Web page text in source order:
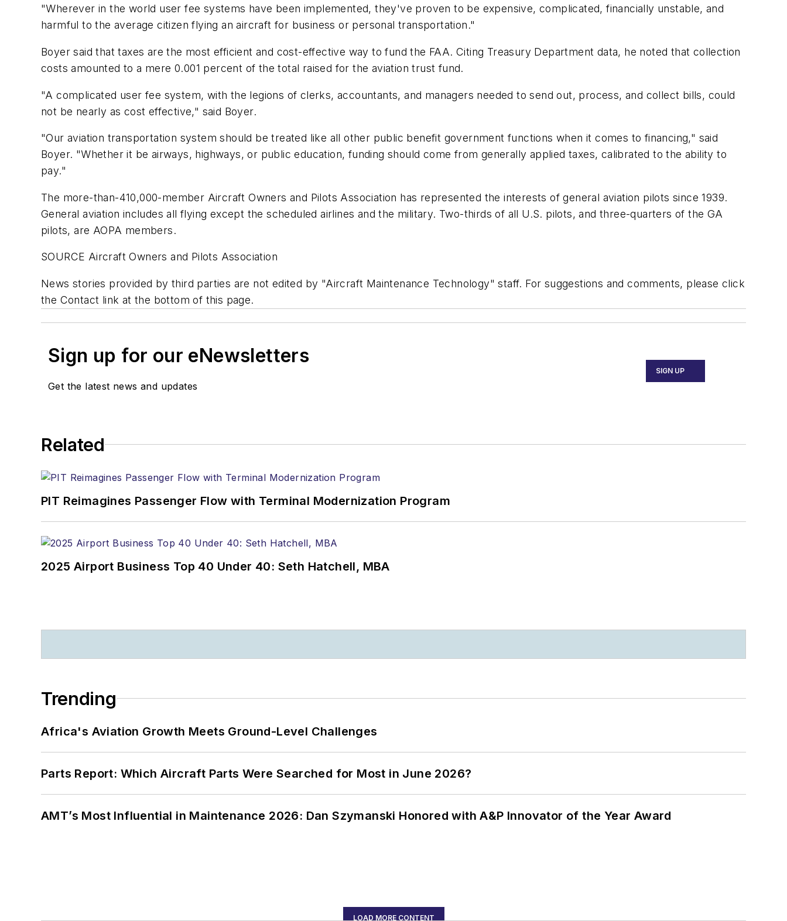
"Wherever in the world user fee systems have been implemented, they've proven to be expensive, complicated, financially unstable, and
harmful to the average citizen flying an aircraft for business or personal transportation."
Boyer said that taxes are the most efficient and cost-effective way to fund the FAA. Citing Treasury Department data, he noted that collection
costs amounted to a mere 0.001 percent of the total raised for the aviation trust fund.
"A complicated user fee system, with the legions of clerks, accountants, and managers needed to send out, process, and collect bills, could
not be nearly as cost effective," said Boyer.
"Our aviation transportation system should be treated like all other public benefit government functions when it comes to financing," said
Boyer. "Whether it be airways, highways, or public education, funding should come from generally applied taxes, calibrated to the ability to
pay."
The more-than-410,000-member Aircraft Owners and Pilots Association has represented the interests of general aviation pilots since 1939.
General aviation includes all flying except the scheduled airlines and the military. Two-thirds of all U.S. pilots, and three-quarters of the GA
pilots, are AOPA members.
SOURCE Aircraft Owners and Pilots Association
News stories provided by third parties are not edited by "Aircraft Maintenance Technology" staff. For suggestions and comments, please click
the Contact link at the bottom of this page.
Sign up for our eNewsletters
Get the latest news and updates
SIGN UP
Related
PIT Reimagines Passenger Flow with Terminal Modernization Program
2025 Airport Business Top 40 Under 40: Seth Hatchell, MBA
Trending
Africa's Aviation Growth Meets Ground-Level Challenges
Parts Report: Which Aircraft Parts Were Searched for Most in June 2026?
AMT’s Most Influential in Maintenance 2026: Dan Szymanski Honored with A&P Innovator of the Year Award
LOAD MORE CONTENT